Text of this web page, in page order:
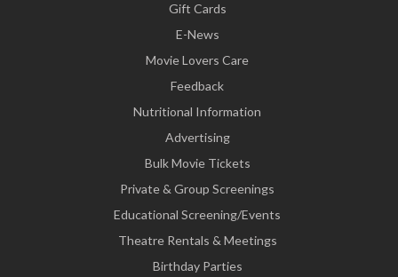
Gift Cards
E-News
Movie Lovers Care
Feedback
Nutritional Information
Advertising
Bulk Movie Tickets
Private & Group Screenings
Educational Screening/Events
Theatre Rentals & Meetings
Birthday Parties